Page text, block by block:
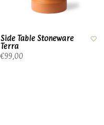
Side Table Stoneware
Terra
€99,00